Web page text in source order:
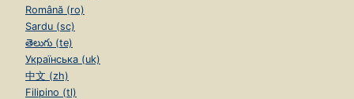
Română (ro)
Sardu (sc)
తెలుగు (te)
Українська (uk)
中文 (zh)
Filipino (tl)